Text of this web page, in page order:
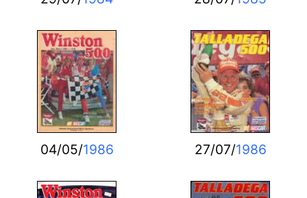
04/05/1986 27/07/1986